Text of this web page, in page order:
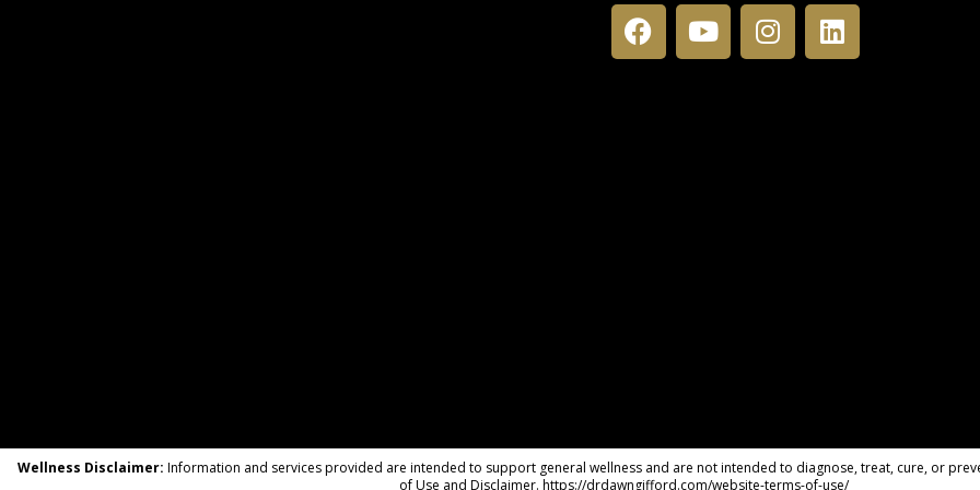
Wellness Disclaimer: Information and services provided are intended to support general wellness and are not intended to diagnose, treat, cure, or
of Use and Disclaimer. https://drdawngifford.com/website-terms-of-use/